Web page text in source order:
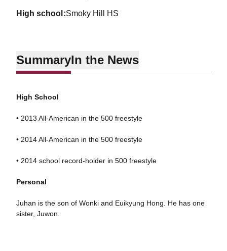
high school Smoky Hill HS
SummaryIn the News
High School
• 2013 All-American in the 500 freestyle
• 2014 All-American in the 500 freestyle
• 2014 school record-holder in 500 freestyle
Personal
Juhan is the son of Wonki and Euikyung Hong. He has one
sister, Juwon.